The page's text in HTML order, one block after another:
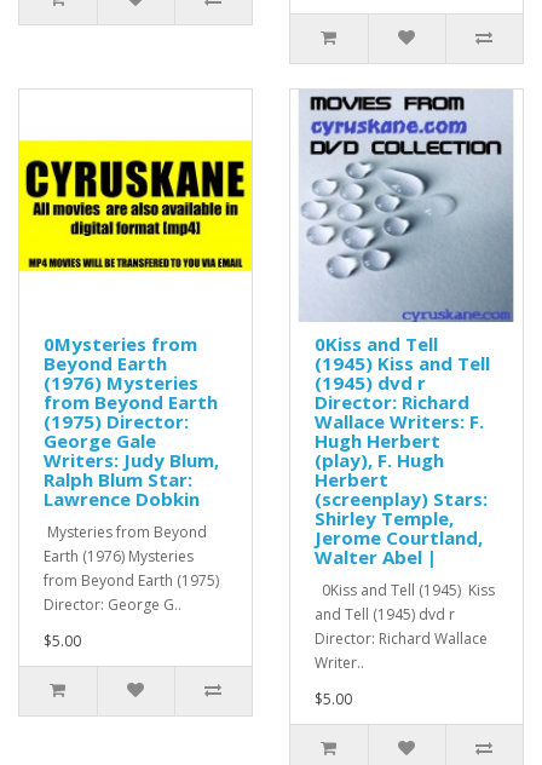
0Mysteries from
Beyond Earth
(1976) Mysteries
from Beyond Earth
(1975) Director:
George Gale
Writers: Judy Blum,
Ralph Blum Star:
Lawrence Dobkin
Mysteries from Beyond
Earth (1976) Mysteries
from Beyond Earth (1975)
Director: George G..
$5.00
0Kiss and Tell
(1945) Kiss and Tell
(1945) dvd r
Director: Richard
Wallace Writers: F.
Hugh Herbert
(play), F. Hugh
Herbert
(screenplay) Stars:
Shirley Temple,
Jerome Courtland,
Walter Abel |
0Kiss and Tell (1945) Kiss
and Tell (1945) dvd r
Director: Richard Wallace
Writer..
$5.00